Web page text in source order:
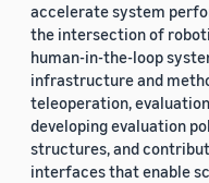
accelerate system
the intersection of
human-in-the-loop
infrastructure and
teleoperation,
developing evaluation
structures, and
interfaces that enable